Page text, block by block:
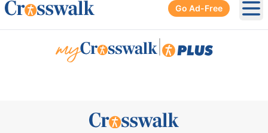
Go Ad-Free